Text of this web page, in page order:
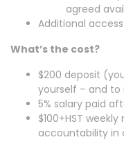
agreed
Additional
What’s the cost?
$200 deposit
yourself – and to
5% salary paid
$100+HST
accountability in